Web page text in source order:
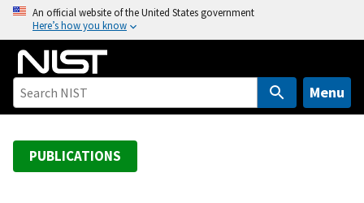
o
An official website of the United States government
Here’s how you know
Menu
PUBLICATIONS